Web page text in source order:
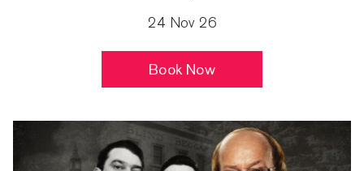
24 Nov 26
Book Now